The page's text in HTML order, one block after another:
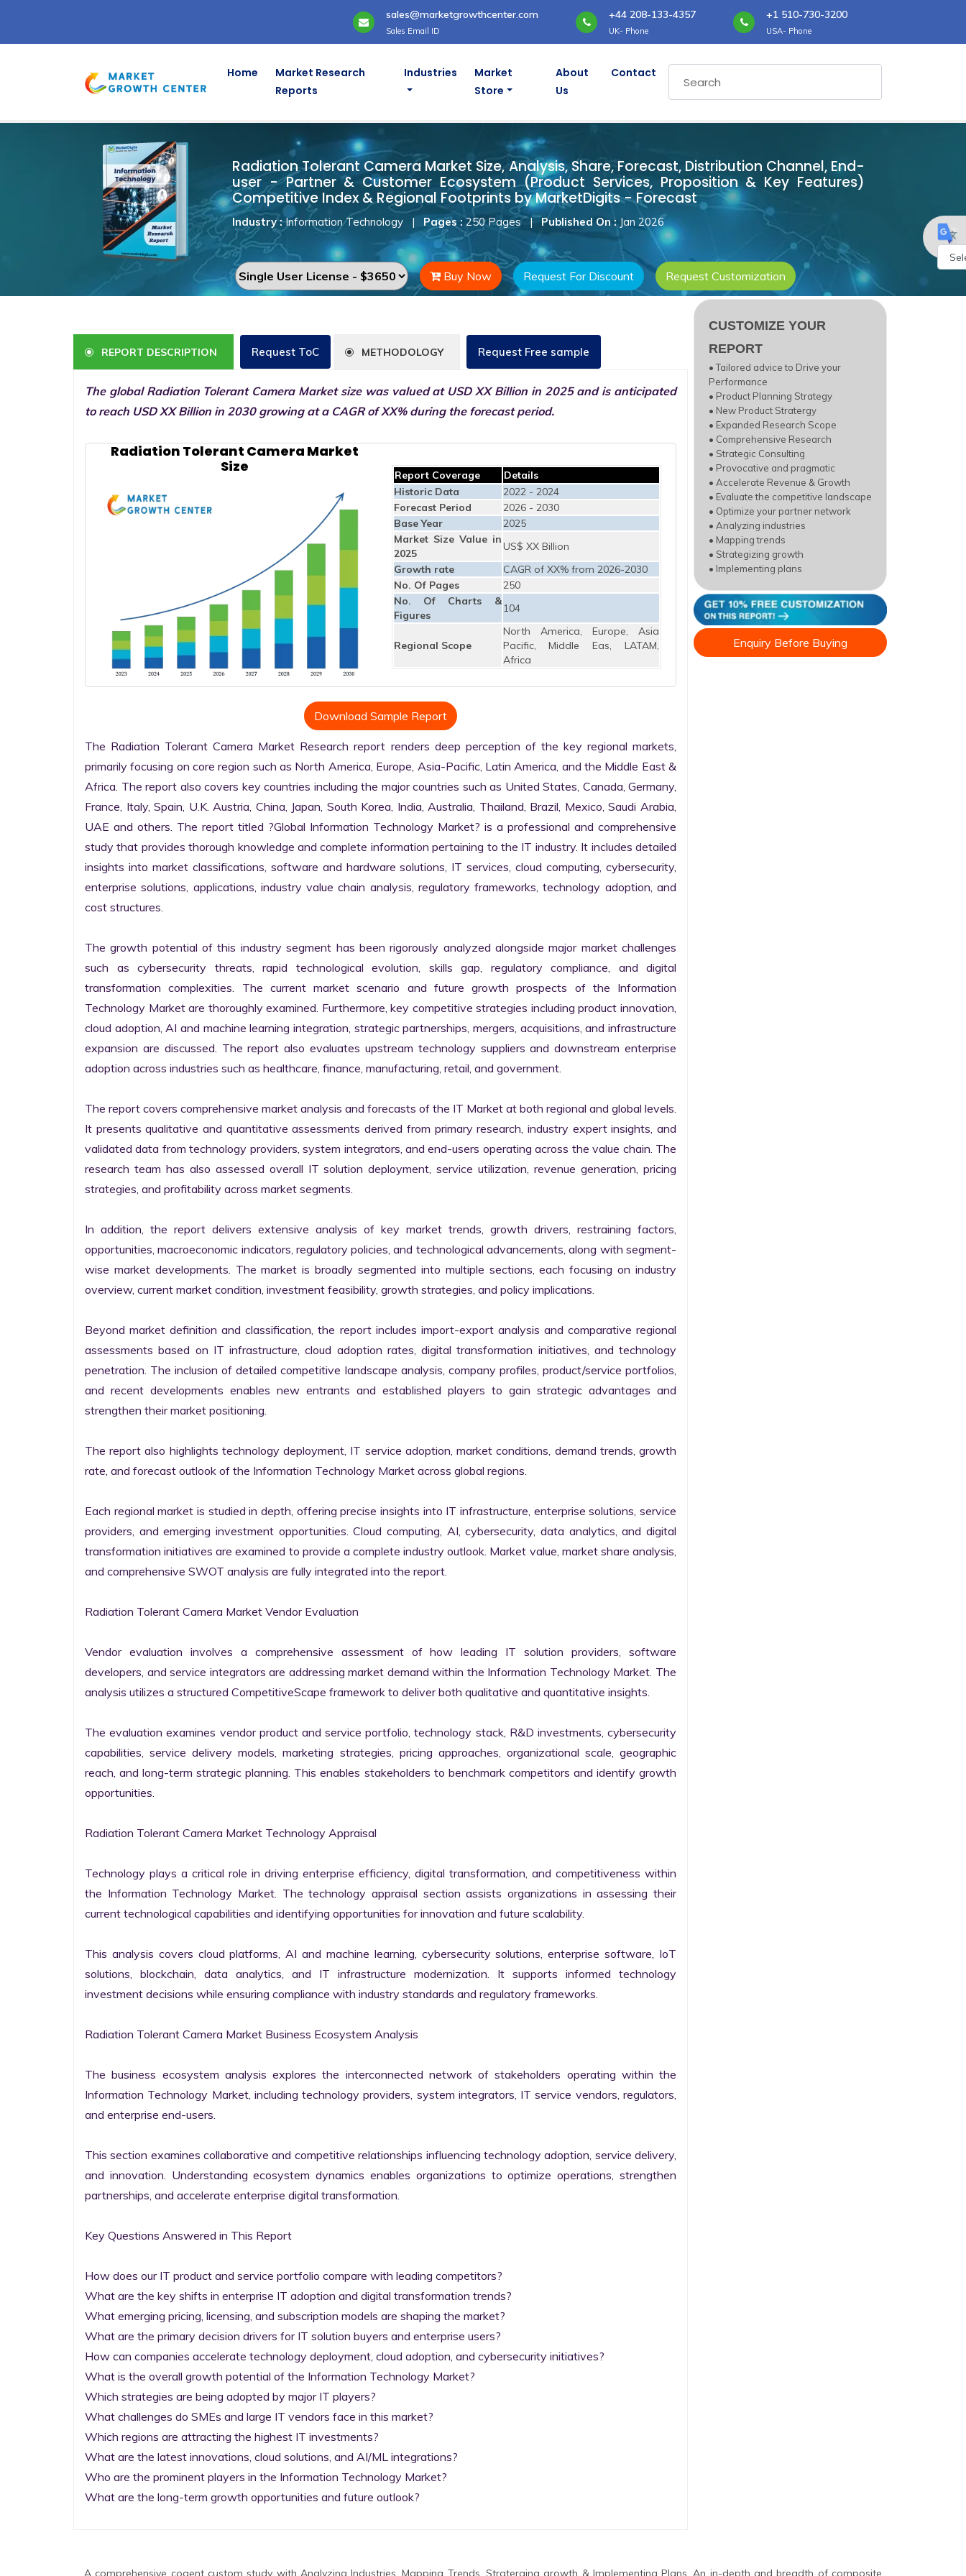
sales@marketgrowthcenter.com
Sales Email ID
+44 208-133-4357
UK- Phone
+1 510-730-3200
USA- Phone
Home
Market Research
Reports
Industries
Market
Store
About
Us
Contact
Radiation Tolerant Camera Market Size, Analysis, Share, Forecast, Distribution Channel, End-
user - Partner & Customer Ecosystem (Product Services, Proposition & Key Features)
Competitive Index & Regional Footprints by MarketDigits - Forecast
Industry :Information Technology | Pages :250 Pages | Published On :Jan 2026
Buy Now Request For Discount Request Customization
REPORT DESCRIPTION Request ToC METHODOLOGY Request Free sample
The global Radiation Tolerant Camera Market size was valued at USD XX Billion in 2025 and is anticipated
to reach USD XX Billion in 2030 growing at a CAGR of XX% during the forecast period.
Radiation Tolerant Camera Market
Size
Report Coverage
Details
Historic Data
2022 - 2024
Forecast Period
2026 - 2030
Base Year
2025
Market Size Value in
2025
US$ XX Billion
Growth rate
CAGR of XX% from 2026-2030
No. Of Pages
250
No. Of Charts &
Figures
104
Regional Scope
North America, Europe, Asia
Pacific, Middle Eas, LATAM,
Africa
Download Sample Report
The Radiation Tolerant Camera Market Research report renders deep perception of the key regional markets,
primarily focusing on core region such as North America, Europe, Asia-Pacific, Latin America, and the Middle East &
Africa. The report also covers key countries including the major countries such as United States, Canada, Germany,
France, Italy, Spain, U.K. Austria, China, Japan, South Korea, India, Australia, Thailand, Brazil, Mexico, Saudi Arabia,
UAE and others. The report titled ?Global Information Technology Market? is a professional and comprehensive
study that provides thorough knowledge and complete information pertaining to the IT industry. It includes detailed
insights into market classifications, software and hardware solutions, IT services, cloud computing, cybersecurity,
enterprise solutions, applications, industry value chain analysis, regulatory frameworks, technology adoption, and
cost structures.
The growth potential of this industry segment has been rigorously analyzed alongside major market challenges
such as cybersecurity threats, rapid technological evolution, skills gap, regulatory compliance, and digital
transformation complexities. The current market scenario and future growth prospects of the Information
Technology Market are thoroughly examined. Furthermore, key competitive strategies including product innovation,
cloud adoption, AI and machine learning integration, strategic partnerships, mergers, acquisitions, and infrastructure
expansion are discussed. The report also evaluates upstream technology suppliers and downstream enterprise
adoption across industries such as healthcare, finance, manufacturing, retail, and government.
The report covers comprehensive market analysis and forecasts of the IT Market at both regional and global levels.
It presents qualitative and quantitative assessments derived from primary research, industry expert insights, and
validated data from technology providers, system integrators, and end-users operating across the value chain. The
research team has also assessed overall IT solution deployment, service utilization, revenue generation, pricing
strategies, and profitability across market segments.
In addition, the report delivers extensive analysis of key market trends, growth drivers, restraining factors,
opportunities, macroeconomic indicators, regulatory policies, and technological advancements, along with segment-
wise market developments. The market is broadly segmented into multiple sections, each focusing on industry
overview, current market condition, investment feasibility, growth strategies, and policy implications.
Beyond market definition and classification, the report includes import-export analysis and comparative regional
assessments based on IT infrastructure, cloud adoption rates, digital transformation initiatives, and technology
penetration. The inclusion of detailed competitive landscape analysis, company profiles, product/service portfolios,
and recent developments enables new entrants and established players to gain strategic advantages and
strengthen their market positioning.
The report also highlights technology deployment, IT service adoption, market conditions, demand trends, growth
rate, and forecast outlook of the Information Technology Market across global regions.
Each regional market is studied in depth, offering precise insights into IT infrastructure, enterprise solutions, service
providers, and emerging investment opportunities. Cloud computing, AI, cybersecurity, data analytics, and digital
transformation initiatives are examined to provide a complete industry outlook. Market value, market share analysis,
and comprehensive SWOT analysis are fully integrated into the report.
Radiation Tolerant Camera Market Vendor Evaluation
Vendor evaluation involves a comprehensive assessment of how leading IT solution providers, software
developers, and service integrators are addressing market demand within the Information Technology Market. The
analysis utilizes a structured CompetitiveScape framework to deliver both qualitative and quantitative insights.
The evaluation examines vendor product and service portfolio, technology stack, R&D investments, cybersecurity
capabilities, service delivery models, marketing strategies, pricing approaches, organizational scale, geographic
reach, and long-term strategic planning. This enables stakeholders to benchmark competitors and identify growth
opportunities.
Radiation Tolerant Camera Market Technology Appraisal
Technology plays a critical role in driving enterprise efficiency, digital transformation, and competitiveness within
the Information Technology Market. The technology appraisal section assists organizations in assessing their
current technological capabilities and identifying opportunities for innovation and future scalability.
This analysis covers cloud platforms, AI and machine learning, cybersecurity solutions, enterprise software, IoT
solutions, blockchain, data analytics, and IT infrastructure modernization. It supports informed technology
investment decisions while ensuring compliance with industry standards and regulatory frameworks.
Radiation Tolerant Camera Market Business Ecosystem Analysis
The business ecosystem analysis explores the interconnected network of stakeholders operating within the
Information Technology Market, including technology providers, system integrators, IT service vendors, regulators,
and enterprise end-users.
This section examines collaborative and competitive relationships influencing technology adoption, service delivery,
and innovation. Understanding ecosystem dynamics enables organizations to optimize operations, strengthen
partnerships, and accelerate enterprise digital transformation.
Key Questions Answered in This Report
How does our IT product and service portfolio compare with leading competitors?
What are the key shifts in enterprise IT adoption and digital transformation trends?
What emerging pricing, licensing, and subscription models are shaping the market?
What are the primary decision drivers for IT solution buyers and enterprise users?
How can companies accelerate technology deployment, cloud adoption, and cybersecurity initiatives?
What is the overall growth potential of the Information Technology Market?
Which strategies are being adopted by major IT players?
What challenges do SMEs and large IT vendors face in this market?
Which regions are attracting the highest IT investments?
What are the latest innovations, cloud solutions, and AI/ML integrations?
Who are the prominent players in the Information Technology Market?
What are the long-term growth opportunities and future outlook?
CUSTOMIZE YOUR
REPORT
• Tailored advice to Drive your
Performance
• Product Planning Strategy
• New Product Stratergy
• Expanded Research Scope
• Comprehensive Research
• Strategic Consulting
• Provocative and pragmatic
• Accelerate Revenue & Growth
• Evaluate the competitive landscape
• Optimize your partner network
• Analyzing industries
• Mapping trends
• Strategizing growth
• Implementing plans
Enquiry Before Buying
A comprehensive cogent custom study with Analyzing Industries, Mapping Trends, Straterging growth & Implementing Plans. An in-depth and breadth of composite
by